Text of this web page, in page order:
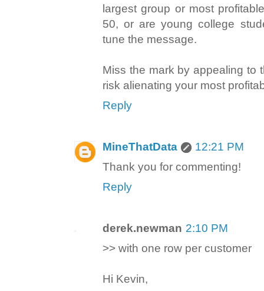
largest group or most
50, or are young college
tune the message.
Miss the mark by appealing to
risk alienating your most
Reply
MineThatData
12:21 PM
Thank you for commenting!
Reply
derek.newman 2:10 PM
>> with one row per customer
Hi Kevin,